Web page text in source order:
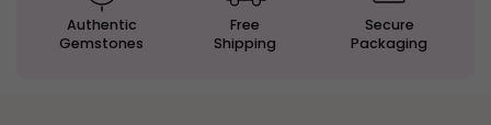
Authentic
Gemstones
Free
Shipping
Secure
Packaging